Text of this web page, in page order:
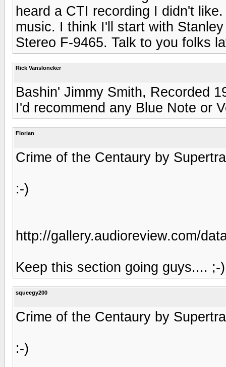
heard a CTI recording I didn't
music. I think I'll start with
Stereo F-9465. Talk to you folks
Rick Vansloneker
Bashin' Jimmy Smith, Recorded
I'd recommend any Blue Note or
Florian
Crime of the Centaury by
:-)
http://gallery.audioreview.com/
Keep this section going guys.... ;-)
squeegy200
Crime of the Centaury by
:-)